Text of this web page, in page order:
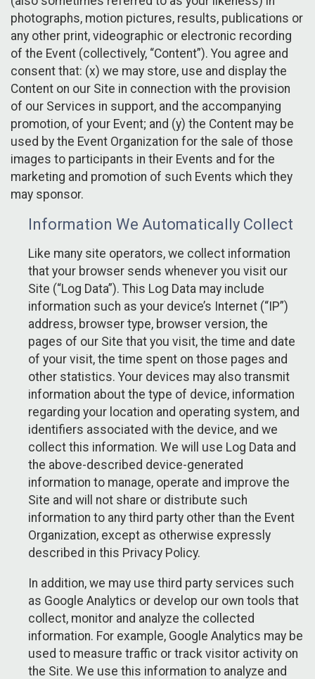
photographs, motion pictures, results, publications or
any other print, videographic or electronic recording
of the Event (collectively, “Content”). You agree and
consent that: (x) we may store, use and display the
Content on our Site in connection with the provision
of our Services in support, and the accompanying
promotion, of your Event; and (y) the Content may be
used by the Event Organization for the sale of those
images to participants in their Events and for the
marketing and promotion of such Events which they
may sponsor.
Information We Automatically Collect
Like many site operators, we collect information
that your browser sends whenever you visit our
Site (“Log Data”). This Log Data may include
information such as your device’s Internet (“IP”)
address, browser type, browser version, the
pages of our Site that you visit, the time and date
of your visit, the time spent on those pages and
other statistics. Your devices may also transmit
information about the type of device, information
regarding your location and operating system, and
identifiers associated with the device, and we
collect this information. We will use Log Data and
the above-described device-generated
information to manage, operate and improve the
Site and will not share or distribute such
information to any third party other than the Event
Organization, except as otherwise expressly
described in this Privacy Policy.
In addition, we may use third party services such
as Google Analytics or develop our own tools that
collect, monitor and analyze the collected
information. For example, Google Analytics may be
used to measure traffic or track visitor activity on
the Site. We use this information to analyze and